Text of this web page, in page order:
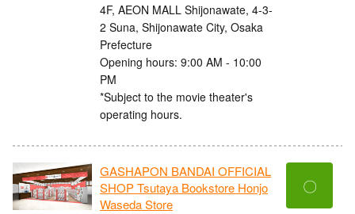
4F, AEON MALL Shijonawate, 4-3-
2 Suna, Shijonawate City, Osaka
Prefecture
Opening hours: 9:00 AM - 10:00
PM
*Subject to the movie theater's
operating hours.
GASHAPON BANDAI OFFICIAL
SHOP Tsutaya Bookstore Honjo
Waseda Store
〇